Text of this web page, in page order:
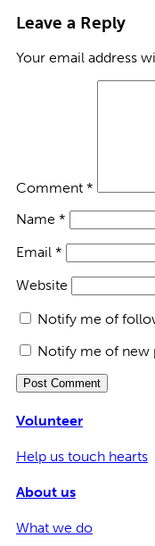
Leave a Reply
Your email address
Comment *
Name *
Email *
Website
Notify me of
Notify me of new
Volunteer
Help us touch hearts
About us
What we do